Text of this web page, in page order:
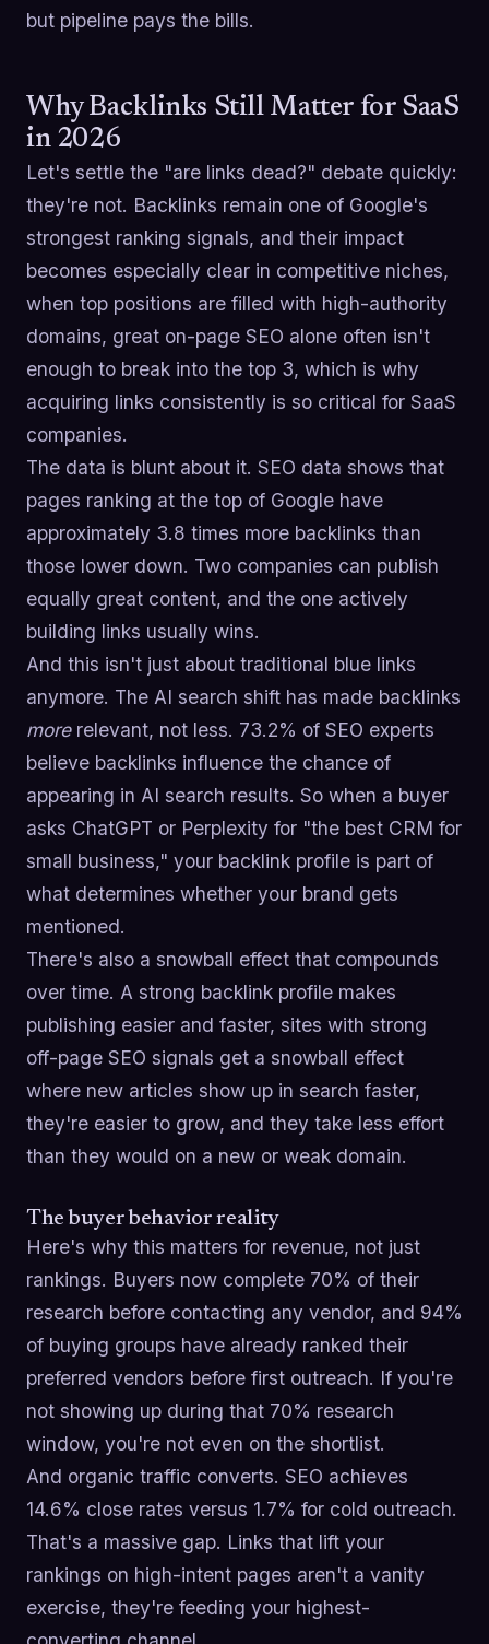
but pipeline pays the bills.
Why Backlinks Still Matter for SaaS
in 2026
Let's settle the "are links dead?" debate quickly:
they're not. Backlinks remain one of Google's
strongest ranking signals, and their impact
becomes especially clear in competitive niches,
when top positions are filled with high-authority
domains, great on-page SEO alone often isn't
enough to break into the top 3, which is why
acquiring links consistently is so critical for SaaS
companies.
The data is blunt about it. SEO data shows that
pages ranking at the top of Google have
approximately 3.8 times more backlinks than
those lower down. Two companies can publish
equally great content, and the one actively
building links usually wins.
And this isn't just about traditional blue links
anymore. The AI search shift has made backlinks
morerelevant, not less. 73.2% of SEO experts
believe backlinks influence the chance of
appearing in AI search results. So when a buyer
asks ChatGPT or Perplexity for "the best CRM for
small business," your backlink profile is part of
what determines whether your brand gets
mentioned.
There's also a snowball effect that compounds
over time. A strong backlink profile makes
publishing easier and faster, sites with strong
off-page SEO signals get a snowball effect
where new articles show up in search faster,
they're easier to grow, and they take less effort
than they would on a new or weak domain.
The buyer behavior reality
Here's why this matters for revenue, not just
rankings. Buyers now complete 70% of their
research before contacting any vendor, and 94%
of buying groups have already ranked their
preferred vendors before first outreach. If you're
not showing up during that 70% research
window, you're not even on the shortlist.
And organic traffic converts. SEO achieves
14.6% close rates versus 1.7% for cold outreach.
That's a massive gap. Links that lift your
rankings on high-intent pages aren't a vanity
exercise, they're feeding your highest-